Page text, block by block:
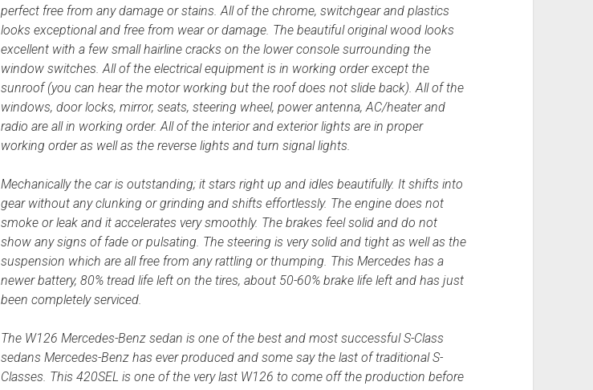
perfect free from any damage or stains. All of the chrome, switchgear and plastics
looks exceptional and free from wear or damage. The beautiful original wood looks
excellent with a few small hairline cracks on the lower console surrounding the
window switches. All of the electrical equipment is in working order except the
sunroof (you can hear the motor working but the roof does not slide back). All of the
windows, door locks, mirror, seats, steering wheel, power antenna, AC/heater and
radio are all in working order. All of the interior and exterior lights are in proper
working order as well as the reverse lights and turn signal lights.
Mechanically the car is outstanding; it stars right up and idles beautifully. It shifts into
gear without any clunking or grinding and shifts effortlessly. The engine does not
smoke or leak and it accelerates very smoothly. The brakes feel solid and do not
show any signs of fade or pulsating. The steering is very solid and tight as well as the
suspension which are all free from any rattling or thumping. This Mercedes has a
newer battery, 80% tread life left on the tires, about 50-60% brake life left and has just
been completely serviced.
The W126 Mercedes-Benz sedan is one of the best and most successful S-Class
sedans Mercedes-Benz has ever produced and some say the last of traditional S-
Classes. This 420SEL is one of the very last W126 to come off the production before